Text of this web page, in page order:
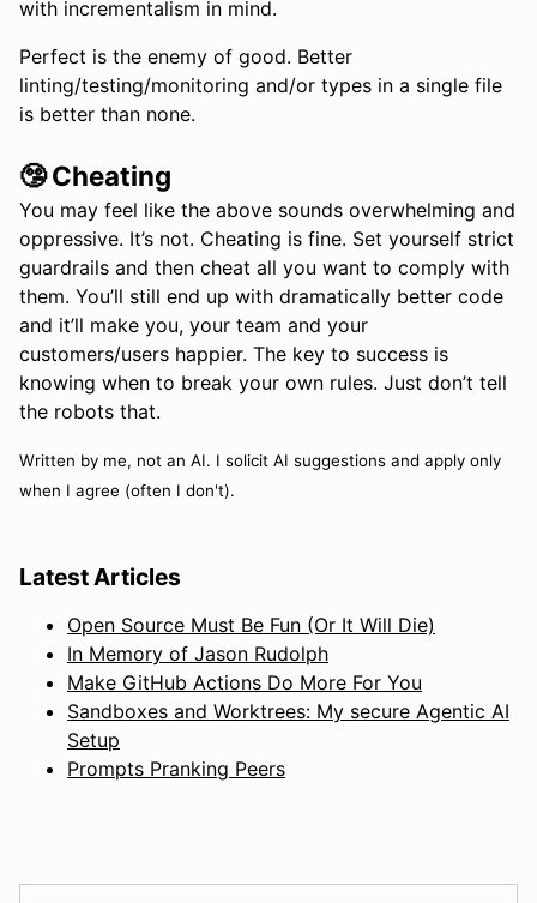
with incrementalism in mind.
Perfect is the enemy of good. Better
linting/testing/monitoring and/or types in a single file
is better than none.
🤥 Cheating
You may feel like the above sounds overwhelming and
oppressive. It’s not. Cheating is fine. Set yourself strict
guardrails and then cheat all you want to comply with
them. You’ll still end up with dramatically better code
and it’ll make you, your team and your
customers/users happier. The key to success is
knowing when to break your own rules. Just don’t tell
the robots that.
Written by me, not an AI. I solicit AI suggestions and apply only
when I agree (often I don't).
Latest Articles
Open Source Must Be Fun (Or It Will Die)
In Memory of Jason Rudolph
Make GitHub Actions Do More For You
Sandboxes and Worktrees: My secure Agentic AI
Setup
Prompts Pranking Peers